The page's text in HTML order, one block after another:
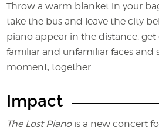
Throw a warm blanket in your
take the bus and leave the city
piano appear in the distance, get
familiar and unfamiliar faces and
moment, together.
Impact
The Lost Pianois a new concert